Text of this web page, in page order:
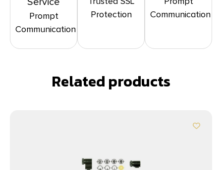
Prompt
Communication
Protection
Communication
Related products